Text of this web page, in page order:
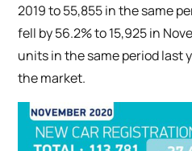
2019 to 55,855 in the same
fell by 56.2% to 15,925 in
units in the same period last
the market.